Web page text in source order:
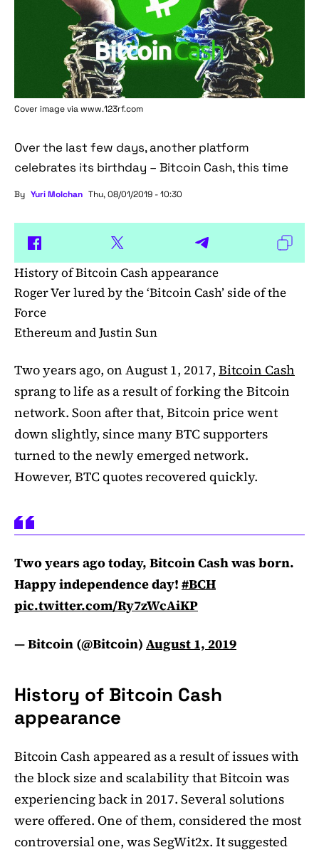
Cover image via www.123rf.com
Over the last few days, another platform
celebrates its birthday – Bitcoin Cash, this time
By Yuri Molchan Thu, 08/01/2019 - 10:30
History of Bitcoin Cash appearance
Roger Ver lured by the ‘Bitcoin Cash’ side of the
Force
Ethereum and Justin Sun
Two years ago, on August 1, 2017, Bitcoin Cash
sprang to life as a result of forking the Bitcoin
network. Soon after that, Bitcoin price went
down slightly, since many BTC supporters
turned to the newly emerged network.
However, BTC quotes recovered quickly.
Two years ago today, Bitcoin Cash was born.
Happy independence day! #BCH
pic.twitter.com/Ry7zWcAiKP
— Bitcoin (@Bitcoin) August 1, 2019
History of Bitcoin Cash
appearance
Bitcoin Cash appeared as a result of issues with
the block size and scalability that Bitcoin was
experiencing back in 2017. Several solutions
were offered. One of them, considered the most
controversial one, was SegWit2x. It suggested